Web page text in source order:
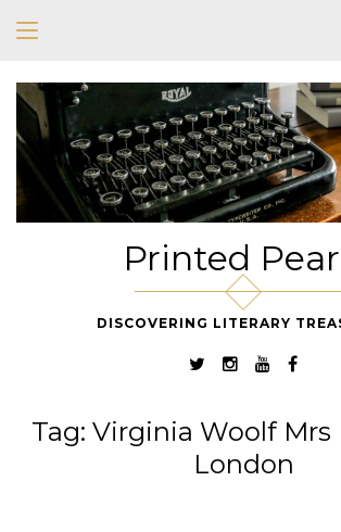
Printed
DISCOVERING LITERARY
Tag: Virginia Woolf Mrs
London